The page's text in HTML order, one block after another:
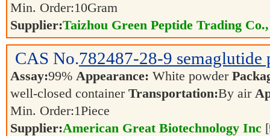
Min. Order:10Gram
Supplier:Taizhou Green Peptide Trading
CAS No.782487-28-9 semaglutide
Assay:99% Appearance: White powder
well-closed container Transportation:By air
Min. Order:1Piece
Supplier:American Great Biotechnology Inc [